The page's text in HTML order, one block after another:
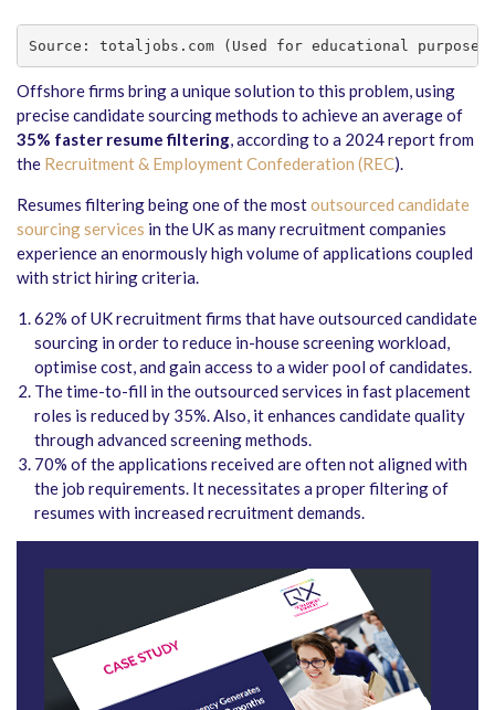
Source: totaljobs.com (Used for educational
Offshore firms bring a unique solution to this problem, using
precise candidate sourcing methods to achieve an average of
35% faster resume filtering, according to a 2024 report from
the Recruitment & Employment Confederation (REC).
Resumes filtering being one of the mostoutsourced candidate
sourcing services in the UK as many recruitment companies
experience an enormously high volume of applications coupled
with strict hiring criteria.
62% of UK recruitment firms that have outsourced candidate
sourcing in order to reduce in-house screening workload,
optimise cost, and gain access to a wider pool of candidates.
The time-to-fill in the outsourced services in fast placement
roles is reduced by 35%. Also, it enhances candidate quality
through advanced screening methods.
70% of the applications received are often not aligned with
the job requirements. It necessitates a proper filtering of
resumes with increased recruitment demands.